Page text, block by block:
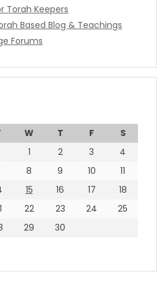
Torah Keepers
Based Blog & Teachings
Forums
W T F
S
1
2 3
4
8 9 10
11
15 16 17
18
22 23 24
25
29 30